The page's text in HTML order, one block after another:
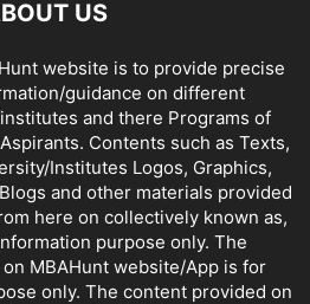
COLLEGES IN KARNATAKA
IN MADHYA PRADESH
IN MAHARASHTRA
COLLEGES IN MANIPUR
COLLEGES IN MEGHALAYA
COLLEGES IN MIZORAM
COLLEGES IN NAGALAND
DISTANCE MBA COLLEGES IN PUNJAB
COLLEGES IN RAJASTHAN
US
website is to provide precise
guidance on different
and there Programs of
Contents such as Texts,
Institutes Logos, Graphics,
and other materials provided
here on collectively known as,
purpose only. The
MBAHunt website/App is for
only. The content provided on